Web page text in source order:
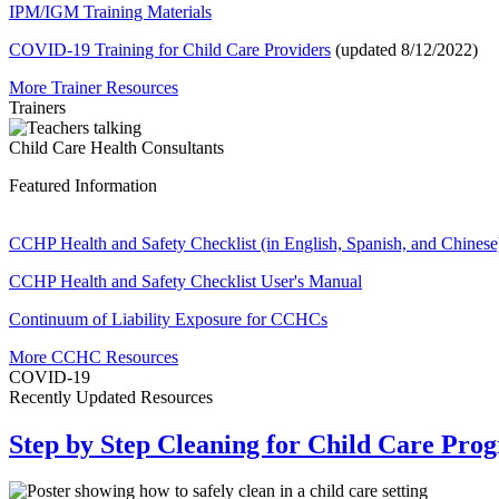
IPM/IGM Training Materials
COVID-19 Training for Child Care Providers (updated 8/12/2022)
More Trainer Resources
Trainers
Child Care Health Consultants
Featured Information
CCHP Health and Safety Checklist (in English, Spanish, and
CCHP Health and Safety Checklist User's Manual
Continuum of Liability Exposure for CCHCs
More CCHC Resources
COVID-19
Recently Updated Resources
Step by Step Cleaning for Child Care